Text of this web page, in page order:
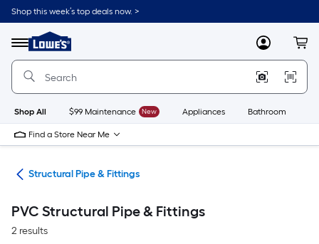
Skip
to
content
Shop this week’s top deals now. >
Menu
Link
to
Lowe's
Improvement
Home
Page
MyLowes
Shop All $99 Maintenance New Appliances Bathroom
Find a Store Near Me
Structural Pipe & Fittings
PVC Structural Pipe & Fittings
2 results